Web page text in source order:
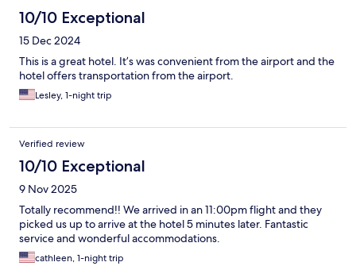
10/10 Exceptional
15 Dec 2024
This is a great hotel. It’s was convenient from the airport and the
hotel offers transportation from the airport.
Lesley, 1-night trip
Verified review
10/10 Exceptional
9 Nov 2025
Totally recommend!! We arrived in an 11:00pm flight and they
picked us up to arrive at the hotel 5 minutes later. Fantastic
service and wonderful accommodations.
cathleen, 1-night trip